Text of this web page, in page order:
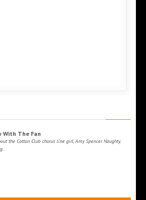
With The Fan
the Cotton Club chorus line girl, Amy Spencer. Naughty,